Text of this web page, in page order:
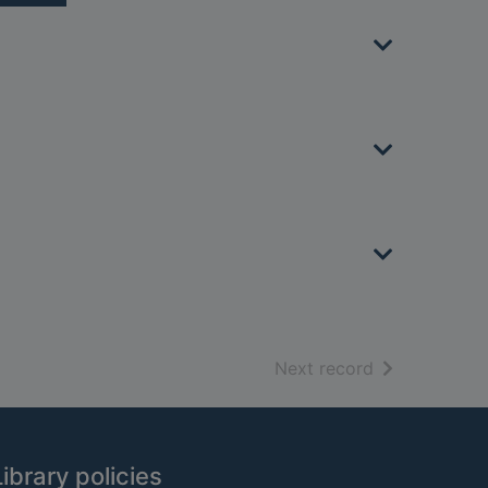
Next record of search
policies